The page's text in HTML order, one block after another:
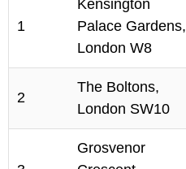
1
Kensington
Palace Gardens,
London W8
2
The Boltons,
London SW10
Grosvenor